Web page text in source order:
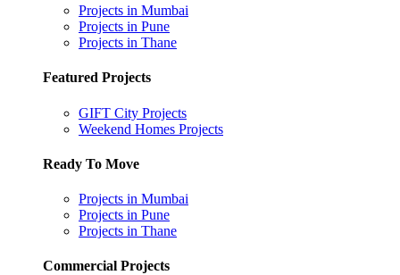
Projects in Mumbai
Projects in Pune
Projects in Thane
Featured Projects
GIFT City Projects
Weekend Homes Projects
Ready To Move
Projects in Mumbai
Projects in Pune
Projects in Thane
Commercial Projects